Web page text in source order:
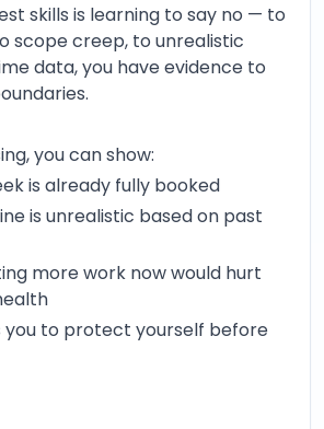
skills is learning to say no — to
scope creep, to unrealistic
data, you have evidence to
you can show:
is already fully booked
is unrealistic based on past
more work now would hurt
you to protect yourself before